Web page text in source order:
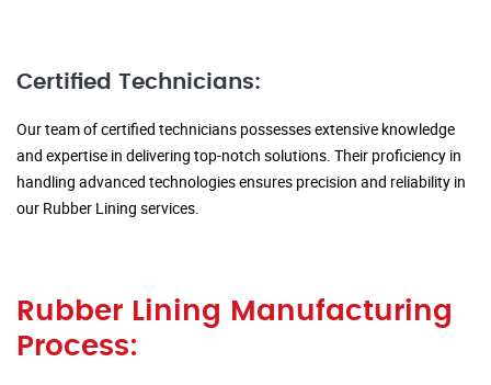
Certified Technicians:
Our team of certified technicians possesses extensive knowledge
and expertise in delivering top-notch solutions. Their proficiency in
handling advanced technologies ensures precision and reliability in
our Rubber Lining services.
Rubber Lining Manufacturing
Process: